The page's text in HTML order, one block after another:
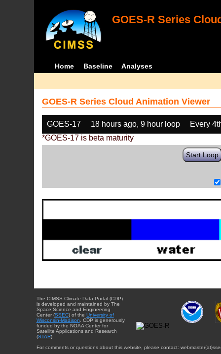
GOES-R Series
Home Baseline Analyses
GOES-R Series Cloud Animation Viewer
GOES-17 18 hours ago, 9 hour loop
Every
*GOES-17 is beta maturity
Start Loop
The CIMSS Climate Data Portal (CDP)
is developed and maintained by The
Space Science and Engineering
Center (SSEC) of the University of
Wisconsin-Madison . CDP is generously
funded by the NOAA Center for
Satellite Applications and Research
(STAR).
For comments or questions about this website, please contact: